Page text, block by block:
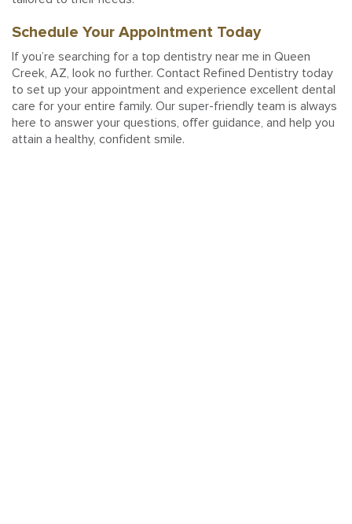
Schedule Your Appointment Today
If you’re searching for a top dentistry near me in Queen
Creek, AZ, look no further. Contact Refined Dentistry today
to set up your appointment and experience excellent dental
care for your entire family. Our super-friendly team is always
here to answer your questions, offer guidance, and help you
attain a healthy, confident smile.